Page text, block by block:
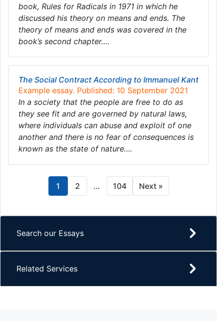
book, Rules for Radicals in 1971 in which he
discussed his theory on means and ends. The
theory of means and ends was covered in the
book’s second chapter….
The Social Contract According to Immanuel Kant
Example essay. Published: 10 September 2021
In a society that the people are free to do as
they see fit and are governed by natural laws,
where individuals can abuse and exploit of one
another and there is no fear of consequences is
known as the state of nature….
1 2 … 104 Next »
Search our Essays
Related Services